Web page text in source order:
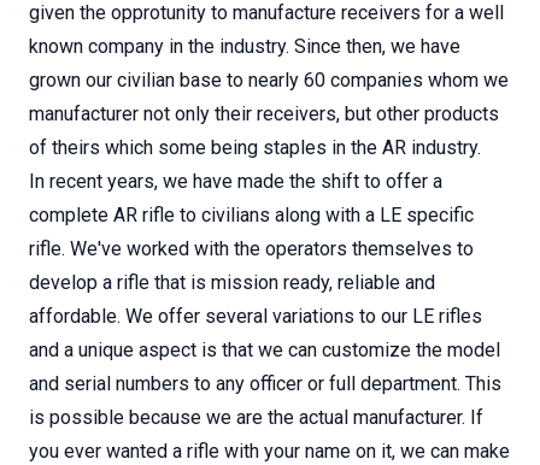
given the opprotunity to manufacture receivers for a well
known company in the industry. Since then, we have
grown our civilian base to nearly 60 companies whom we
manufacturer not only their receivers, but other products
of theirs which some being staples in the AR industry.
In recent years, we have made the shift to offer a
complete AR rifle to civilians along with a LE specific
rifle. We've worked with the operators themselves to
develop a rifle that is mission ready, reliable and
affordable. We offer several variations to our LE rifles
and a unique aspect is that we can customize the model
and serial numbers to any officer or full department. This
is possible because we are the actual manufacturer. If
you ever wanted a rifle with your name on it, we can make